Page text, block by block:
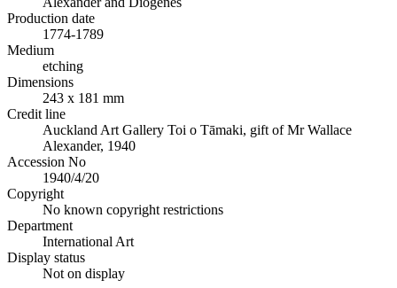
Production date
1774-1789
Medium
etching
Dimensions
243 x 181 mm
Credit line
Auckland Art Gallery Toi o Tāmaki, gift of Mr Wallace
Alexander, 1940
Accession No
1940/4/20
Copyright
No known copyright restrictions
Department
International Art
Display status
Not on display